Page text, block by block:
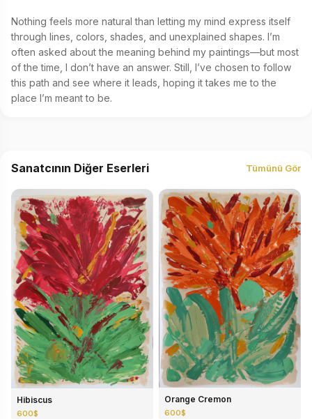
Nothing feels more natural than letting my mind express itself
through lines, colors, shades, and unexplained shapes. I’m
often asked about the meaning behind my paintings—but most
of the time, I don’t have an answer. Still, I’ve chosen to follow
this path and see where it leads, hoping it takes me to the
place I’m meant to be.
Sanatcının Diğer Eserleri Tümünü Gör
Hibiscus
600$
Orange Cremon
600$